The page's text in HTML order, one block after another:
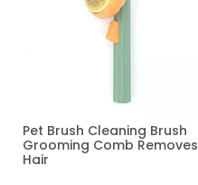
Pet Brush Cleaning Brush
Grooming Comb Removes
Hair